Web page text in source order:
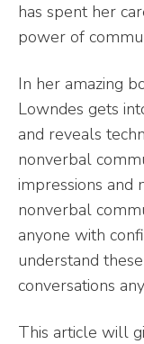
has spent her
power of
In her amazing
Lowndes gets
and reveals
nonverbal
impressions and
nonverbal
anyone with
understand
conversations
This article will